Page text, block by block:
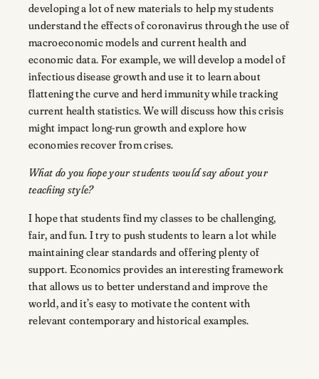
developing a lot of new materials to help my students
understand the effects of coronavirus through the use of
macroeconomic models and current health and
economic data. For example, we will develop a model of
infectious disease growth and use it to learn about
flattening the curve and herd immunity while tracking
current health statistics. We will discuss how this crisis
might impact long-run growth and explore how
economies recover from crises.
What do you hope your students would say about your
teaching style?
I hope that students find my classes to be challenging,
fair, and fun. I try to push students to learn a lot while
maintaining clear standards and offering plenty of
support. Economics provides an interesting framework
that allows us to better understand and improve the
world, and it’s easy to motivate the content with
relevant contemporary and historical examples.